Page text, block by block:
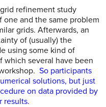
refinement study
and the same problem
grids. Afterwards, an
of (usually) the
using some kind of
which several have been
So participants
solutions, but just
on data provided by
results.